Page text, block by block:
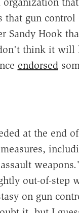
that gun
Sandy Hook
think it will
endorsed
at the end
out-of-step
on gun